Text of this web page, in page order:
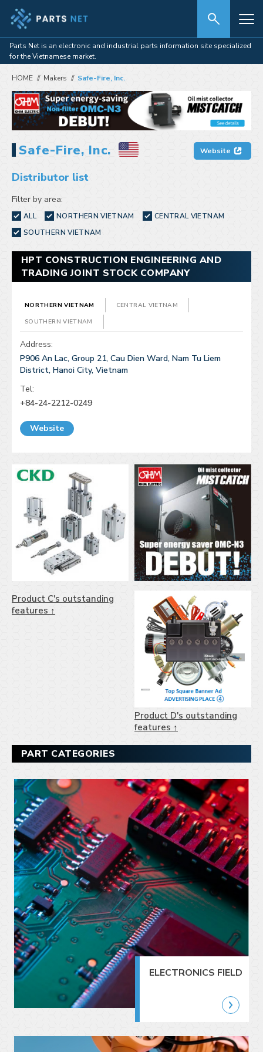
Parts Net is an electronic and industrial parts information site specialized
for the Vietnamese market.
HOME Makers Safe-Fire, Inc.
Safe-Fire, Inc. Website
Distributor list
Filter by area:
ALL NORTHERN VIETNAM
CENTRAL VIETNAM
SOUTHERN VIETNAM
HPT CONSTRUCTION ENGINEERING AND
TRADING JOINT STOCK COMPANY
NORTHERN VIETNAM
CENTRAL VIETNAM
SOUTHERN VIETNAM
Address:
P906 An Lac, Group 21, Cau Dien Ward, Nam Tu Liem
District, Hanoi City, Vietnam
Tel:
+84-24-2212-0249
Website
Product C's outstanding
features ↑
Product D's outstanding
features ↑
PART CATEGORIES
ELECTRONICS FIELD